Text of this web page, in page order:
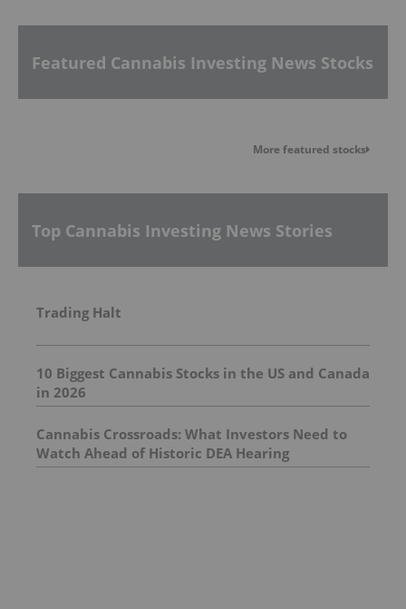
Featured Cannabis Investing News Stocks
More featured stocks
Top Cannabis Investing News Stories
Trading Halt
10 Biggest Cannabis Stocks in the US and Canada
in 2026
Cannabis Crossroads: What Investors Need to
Watch Ahead of Historic DEA Hearing